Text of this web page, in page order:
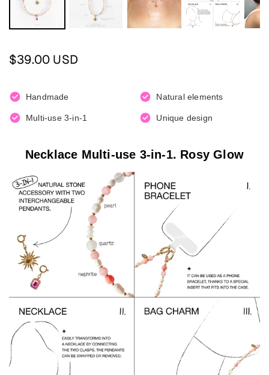
Regular
$39.00 USD
Handmade Natural elements
Multi-use 3-in-1 Unique design
Necklace Multi-use 3-in-1. Rosy Glow